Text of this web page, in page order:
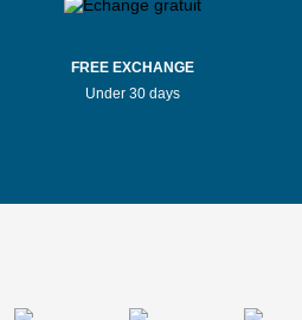
FREE EXCHANGE
Under 30 days